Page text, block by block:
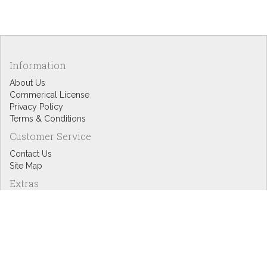
Information
About Us
Commerical License
Privacy Policy
Terms & Conditions
Customer Service
Contact Us
Site Map
Extras